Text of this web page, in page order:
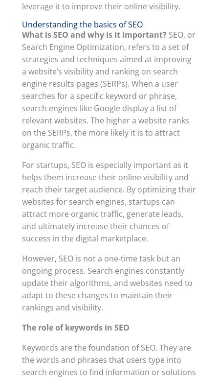
leverage it to improve their online visibility.
Understanding the basics of SEO
What is SEO and why is it important? SEO, or
Search Engine Optimization, refers to a set of
strategies and techniques aimed at improving
a website’s visibility and ranking on search
engine results pages (SERPs). When a user
searches for a specific keyword or phrase,
search engines like Google display a list of
relevant websites. The higher a website ranks
on the SERPs, the more likely it is to attract
organic traffic.
For startups, SEO is especially important as it
helps them increase their online visibility and
reach their target audience. By optimizing their
websites for search engines, startups can
attract more organic traffic, generate leads,
and ultimately increase their chances of
success in the digital marketplace.
However, SEO is not a one-time task but an
ongoing process. Search engines constantly
update their algorithms, and websites need to
adapt to these changes to maintain their
rankings and visibility.
The role of keywords in SEO
Keywords are the foundation of SEO. They are
the words and phrases that users type into
search engines to find information or solutions